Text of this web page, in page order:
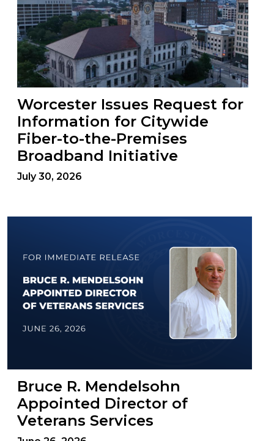
Worcester Issues Request for
Information for Citywide
Fiber-to-the-Premises
Broadband Initiative
July 30, 2026
Bruce R. Mendelsohn
Appointed Director of
Veterans Services